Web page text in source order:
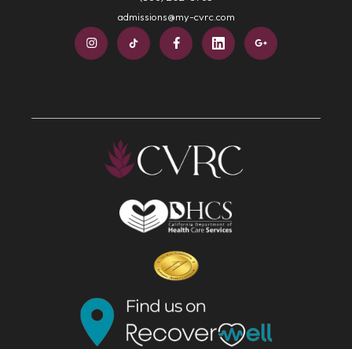
admissions@my-cvrc.com